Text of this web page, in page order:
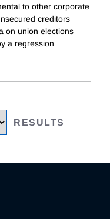
to other corporate
creditors
on union elections
a regression
RESULTS